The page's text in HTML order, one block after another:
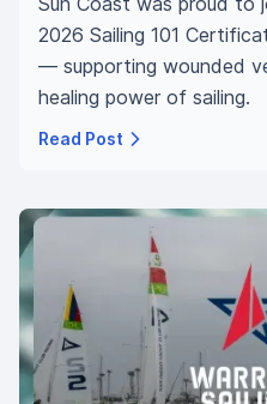
2026 Sailing 101
— supporting wounded
healing power of sailing.
Read Post